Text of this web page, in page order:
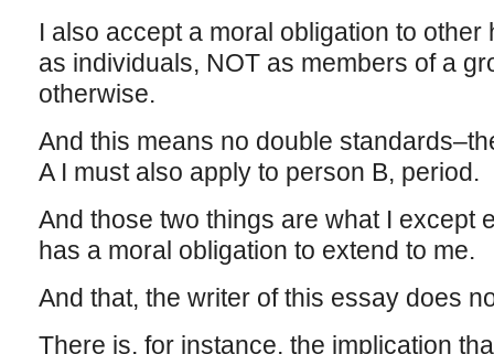
I also accept a moral obligation to
as individuals, NOT as members of a
otherwise.
And this means no double
A I must also apply to person B, period.
And those two things are what I except
has a moral obligation to extend to me.
And that, the writer of this essay does
There is, for instance, the implication